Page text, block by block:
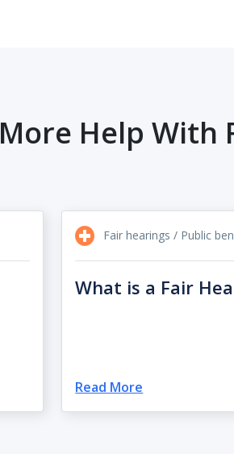
More Help With
Fair hearings / Public
What is a Fair
Read More